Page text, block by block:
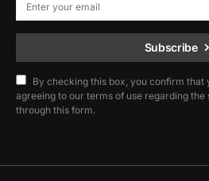
Subscribe
By checking this box, you confirm that
agreeing to our terms of use regarding
through this form.